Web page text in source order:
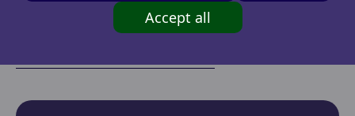
Accept all
minimum investment requirements.